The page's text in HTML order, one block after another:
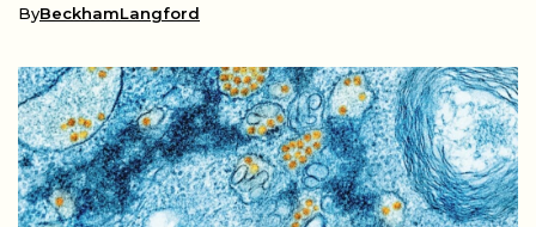
ByBeckhamLangford